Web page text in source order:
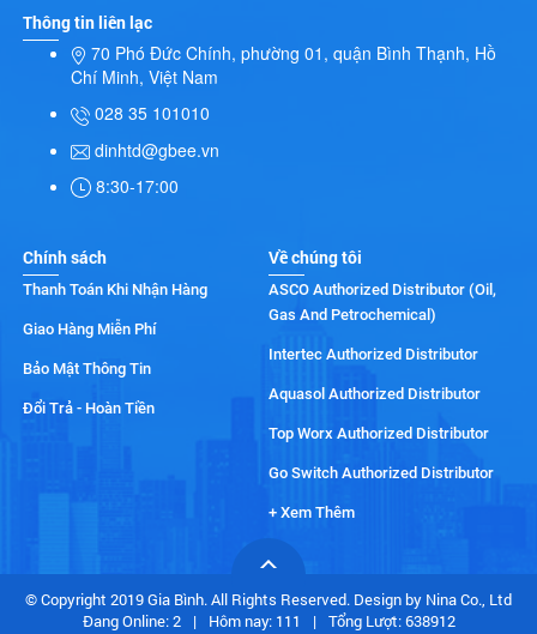
Thông tin liên lạc
70 Phó Đức Chính, phường 01, quận Bình Thạnh, Hồ
Chí Minh, Việt Nam
028 35 101010
dinhtd@gbee.vn
8:30-17:00
Chính sách
Thanh Toán Khi Nhận Hàng
Giao Hàng Miễn Phí
Bảo Mật Thông Tin
Đổi Trả - Hoàn Tiền
Về chúng tôi
ASCO Authorized Distributor (Oil,
Gas And Petrochemical)
Intertec Authorized Distributor
Aquasol Authorized Distributor
Top Worx Authorized Distributor
Go Switch Authorized Distributor
+ Xem Thêm
© Copyright 2019 Gia Bình. All Rights Reserved. Design by Nina Co., Ltd
Đang Online: 2
| Hôm nay: 111 | Tổng Lượt: 638912